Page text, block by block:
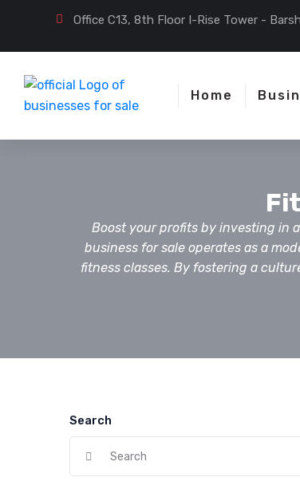
Office C13, 8th Floor I-Rise Tower -
Home
Boost your profits by investing in
business for sale operates as a
fitness classes. By fostering a
Search